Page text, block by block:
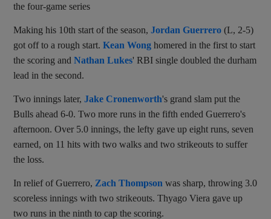
the four-game series
Making his 10th start of the season,Jordan Guerrero (L, 2-5)
got off to a rough start.Kean Wong homered in the first to start
the scoring andNathan Lukes' RBI single doubled the durham
lead in the second.
Two innings later,Jake Cronenworth's grand slam put the
Bulls ahead 6-0. Two more runs in the fifth ended Guerrero's
afternoon. Over 5.0 innings, the lefty gave up eight runs, seven
earned, on 11 hits with two walks and two strikeouts to suffer
the loss.
In relief of Guerrero, Zach Thompson was sharp, throwing 3.0
scoreless innings with two strikeouts. Thyago Viera gave up
two runs in the ninth to cap the scoring.